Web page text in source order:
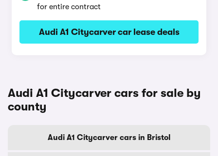
for entire contract
Audi A1 Citycarver car lease deals
Audi A1 Citycarver cars for sale by
county
Audi A1 Citycarver cars in Bristol